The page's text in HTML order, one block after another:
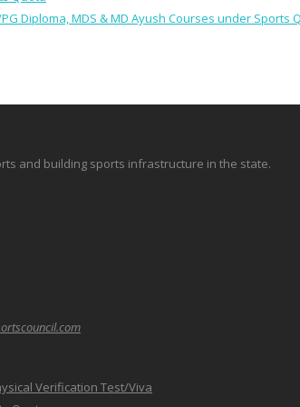
Diploma, MDS & MD Ayush Courses under Sports
and building sports infrastructure in the state.
Verification Test/Viva